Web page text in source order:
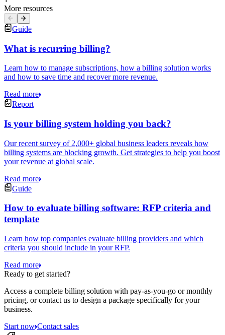
More resources
Guide
What is recurring billing?
Learn how to manage subscriptions, how a billing solution works
and how to save time and recover more revenue.
Read more
Report
Is your billing system holding you back?
Our recent survey of 2,000+ global business leaders reveals how
billing systems are blocking growth. Get strategies to help you boost
your revenue at global scale.
Read more
Guide
How to evaluate billing software: RFP criteria and
template
Learn how top companies evaluate billing providers and which
criteria you should include in your RFP.
Read more
Ready to get started?
Access a complete billing solution with pay-as-you-go or monthly
pricing, or contact us to design a package specifically for your
business.
Start now Contact sales